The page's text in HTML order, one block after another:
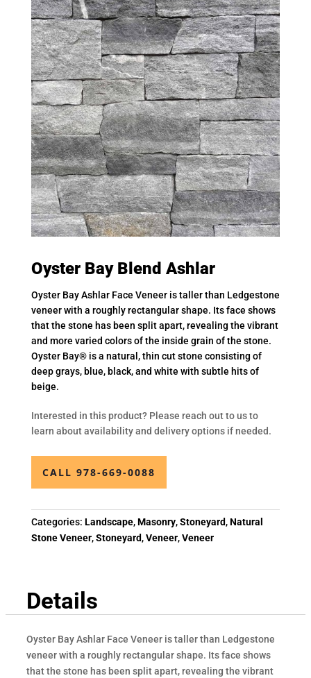
Oyster Bay Blend Ashlar
Oyster Bay Ashlar Face Veneer is taller than Ledgestone
veneer with a roughly rectangular shape. Its face shows
that the stone has been split apart, revealing the vibrant
and more varied colors of the inside grain of the stone.
Oyster Bay® is a natural, thin cut stone consisting of
deep grays, blue, black, and white with subtle hits of
beige.
Interested in this product? Please reach out to us to
learn about availability and delivery options if needed.
CALL 978-669-0088
Categories: Landscape,Masonry,Stoneyard,Natural
Stone Veneer,Stoneyard,Veneer,Veneer
Details
Oyster Bay Ashlar Face Veneer is taller than Ledgestone
veneer with a roughly rectangular shape. Its face shows
that the stone has been split apart, revealing the vibrant